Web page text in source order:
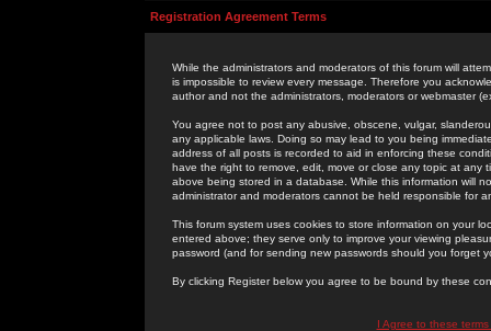
Registration Agreement Terms
While the administrators and moderators of this forum will
is impossible to review every message. Therefore you
author and not the administrators, moderators or webmaster
You agree not to post any abusive, obscene, vulgar,
any applicable laws. Doing so may lead to you being
address of all posts is recorded to aid in enforcing these
have the right to remove, edit, move or close any topic at
above being stored in a database. While this information will
administrator and moderators cannot be held responsible for
This forum system uses cookies to store information on your
entered above; they serve only to improve your viewing
password (and for sending new passwords should you forget
By clicking Register below you agree to be bound by these
I Agree to these